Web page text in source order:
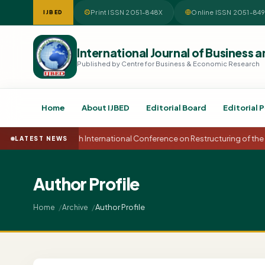
IJBED Print ISSN 2051-848X Online ISSN 2051-
International Journal of Business
Published by Centre for Business & Economic Research
Home About IJBED Editorial Board Editorial
LATEST NEWS15th International Conference on Restructuring of
Author Profile
Home Archive Author Profile